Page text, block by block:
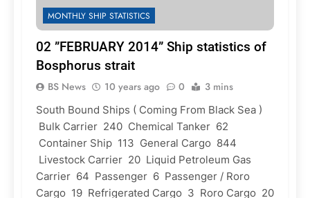
MONTHLY SHIP STATISTICS
02 ”FEBRUARY 2014” Ship statistics of
Bosphorus strait
BS News 10 years ago 0 3 mins
South Bound Ships ( Coming From Black Sea )
Bulk Carrier 240 Chemical Tanker 62
Container Ship 113 General Cargo 844
Livestock Carrier 20 Liquid Petroleum Gas
Carrier 64 Passenger 6 Passenger / Roro
Cargo 19 Refrigerated Cargo 3 Roro Cargo 20